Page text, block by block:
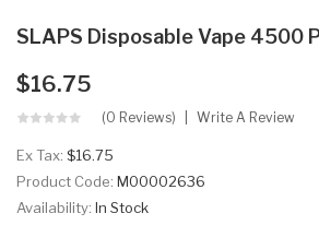
SLAPS Disposable Vape 4500
$16.75
(0 Reviews) Write A Review
Ex Tax: $16.75
Product Code: M00002636
Availability: In Stock